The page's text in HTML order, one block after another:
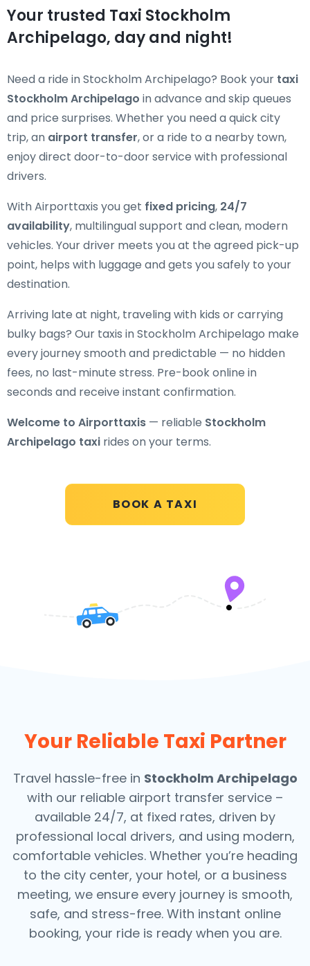
BOOK A TAXI
Your trusted Taxi Stockholm
Archipelago, day and night!
Need a ride in Stockholm Archipelago? Book your taxi
Stockholm Archipelago in advance and skip queues
and price surprises. Whether you need a quick city
trip, an airport transfer, or a ride to a nearby town,
enjoy direct door-to-door service with professional
drivers.
With Airporttaxis you get fixed pricing, 24/7
availability, multilingual support and clean, modern
vehicles. Your driver meets you at the agreed pick-up
point, helps with luggage and gets you safely to your
destination.
Arriving late at night, traveling with kids or carrying
bulky bags? Our taxis in Stockholm Archipelago make
every journey smooth and predictable — no hidden
fees, no last-minute stress. Pre-book online in
seconds and receive instant confirmation.
Welcome to Airporttaxis — reliable Stockholm
Archipelago taxi rides on your terms.
Your Reliable Taxi Partner
Travel hassle-free in Stockholm Archipelago
with our reliable airport transfer service –
available 24/7, at fixed rates, driven by
professional local drivers, and using modern,
comfortable vehicles. Whether you’re heading
to the city center, your hotel, or a business
meeting, we ensure every journey is smooth,
safe, and stress-free. With instant online
booking, your ride is ready when you are.